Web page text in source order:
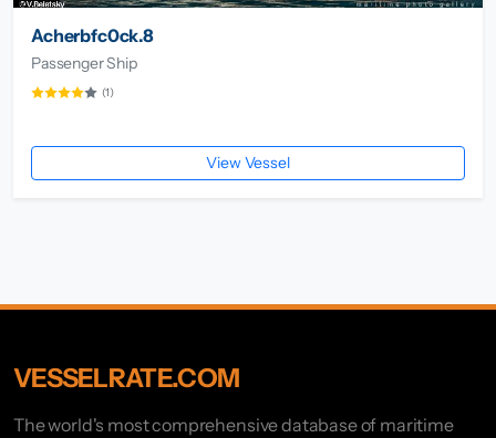
Acherbfc0ck.8
Passenger Ship
(1)
View Vessel
VESSELRATE.COM
The world's most comprehensive database of maritime